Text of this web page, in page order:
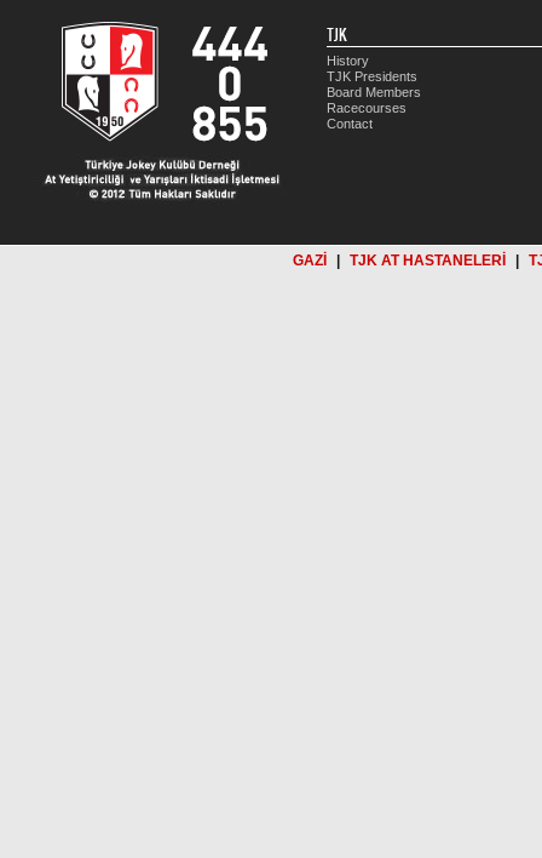
TJK
History
TJK Presidents
Board Members
Racecourses
Contact
GAZİ TJK AT HASTANELERİ